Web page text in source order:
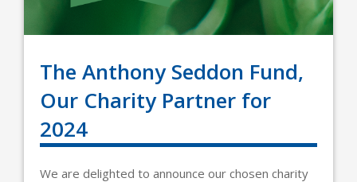
The Anthony Seddon Fund,
Our Charity Partner for
2024
We are delighted to announce our chosen charity